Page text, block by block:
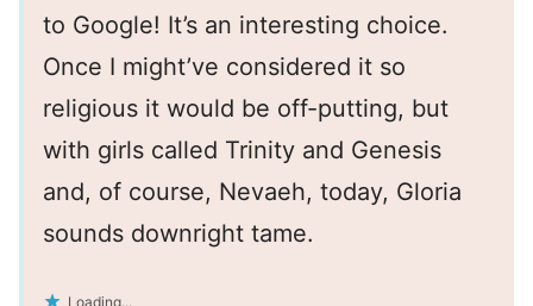
to Google! It’s an interesting choice.
Once I might’ve considered it so
religious it would be off-putting, but
with girls called Trinity and Genesis
and, of course, Nevaeh, today, Gloria
sounds downright tame.
Loading...